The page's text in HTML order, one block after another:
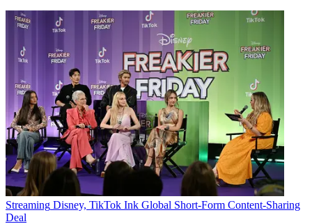
Streaming Disney, TikTok Ink Global Short-Form Content-Sharing
Deal